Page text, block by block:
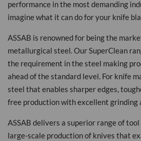
performance in the most demanding
imagine what it can do for your knife
ASSAB is renowned for being the
metallurgical steel. Our SuperClean
the requirement in the steel making
ahead of the standard level. For knife
steel that enables sharper edges,
free production with excellent grinding
ASSAB delivers a superior range of
large-scale production of knives that